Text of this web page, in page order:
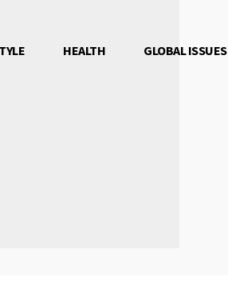
HEALTH GLOBAL ISSUES